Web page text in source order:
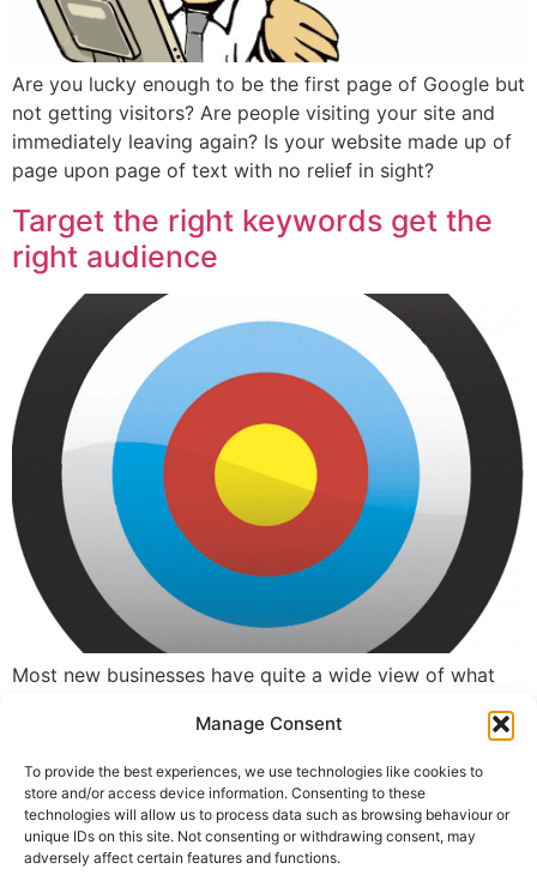
Manage Consent
To provide the best experiences, we use technologies like cookies to
store and/or access device information. Consenting to these
technologies will allow us to process data such as browsing behaviour or
unique IDs on this site. Not consenting or withdrawing consent, may
adversely affect certain features and functions.
Are you lucky enough to be the first page of Google but
not getting visitors? Are people visiting your site and
immediately leaving again? Is your website made up of
page upon page of text with no relief in sight?
Target the right keywords get the
right audience
Most new businesses have quite a wide view of what
However, if they are not properly targeting keywords
they will not be converting these results into new
clients or sales.
←previous